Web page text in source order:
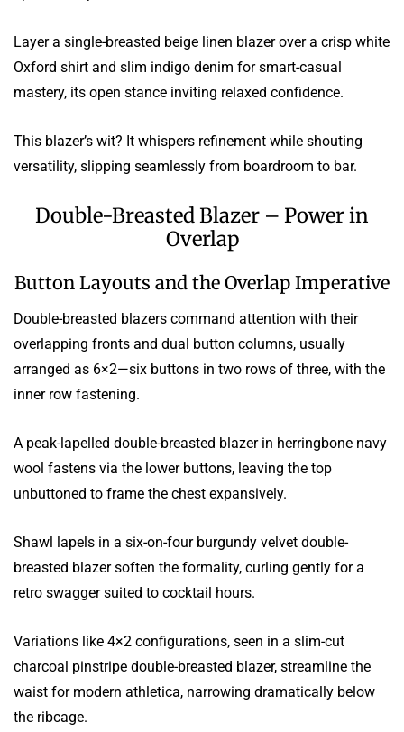
Layer a single-breasted beige linen blazer over a crisp white
Oxford shirt and slim indigo denim for smart-casual
mastery, its open stance inviting relaxed confidence.
This blazer’s wit? It whispers refinement while shouting
versatility, slipping seamlessly from boardroom to bar.
Double-Breasted Blazer – Power in
Overlap
Button Layouts and the Overlap Imperative
Double-breasted blazers command attention with their
overlapping fronts and dual button columns, usually
arranged as 6×2—six buttons in two rows of three, with the
inner row fastening.
A peak-lapelled double-breasted blazer in herringbone navy
wool fastens via the lower buttons, leaving the top
unbuttoned to frame the chest expansively.
Shawl lapels in a six-on-four burgundy velvet double-
breasted blazer soften the formality, curling gently for a
retro swagger suited to cocktail hours.
Variations like 4×2 configurations, seen in a slim-cut
charcoal pinstripe double-breasted blazer, streamline the
waist for modern athletica, narrowing dramatically below
the ribcage.